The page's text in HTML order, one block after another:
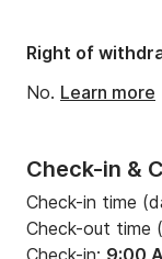
Check-in &
Check-in time
Check-out time
Right of
No. Learn more